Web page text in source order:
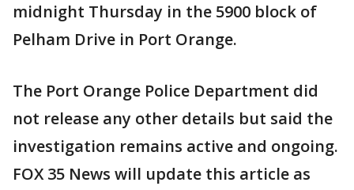
midnight Thursday in the 5900 block of
Pelham Drive in Port Orange.
The Port Orange Police Department did
not release any other details but said the
investigation remains active and ongoing.
FOX 35 News will update this article as